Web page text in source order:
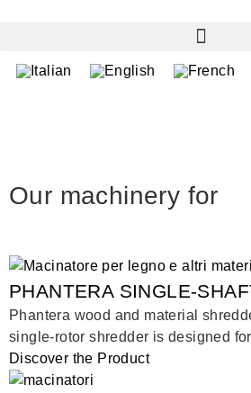
Our machinery for
PHANTERA SINGLE-
Phantera wood and material
single-rotor shredder is designed
Discover the Product